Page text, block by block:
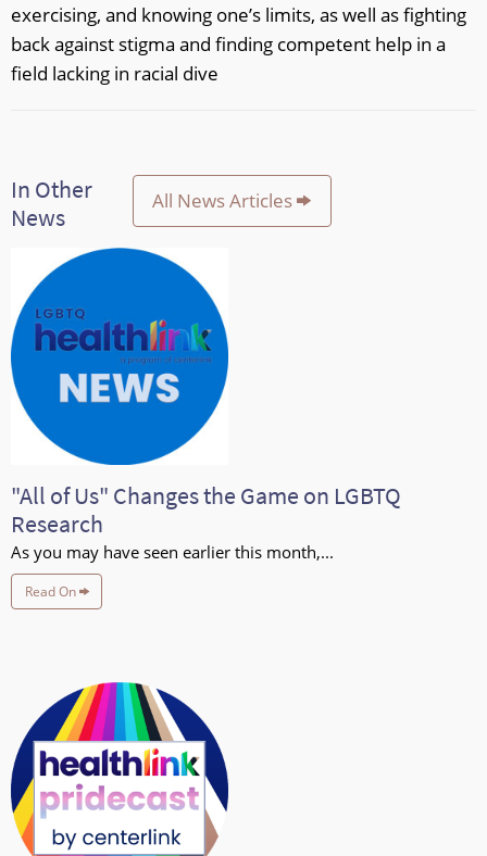
exercising, and knowing one’s limits, as well as fighting
back against stigma and finding competent help in a
field lacking in racial dive
In Other
News
All News Articles
"All of Us" Changes the Game on LGBTQ
Research
As you may have seen earlier this month,...
Read On